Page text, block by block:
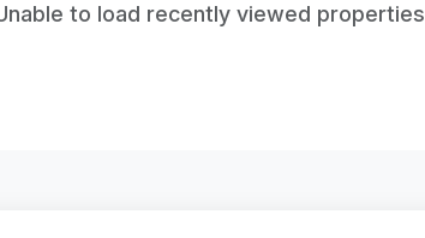
to load recently viewed properties